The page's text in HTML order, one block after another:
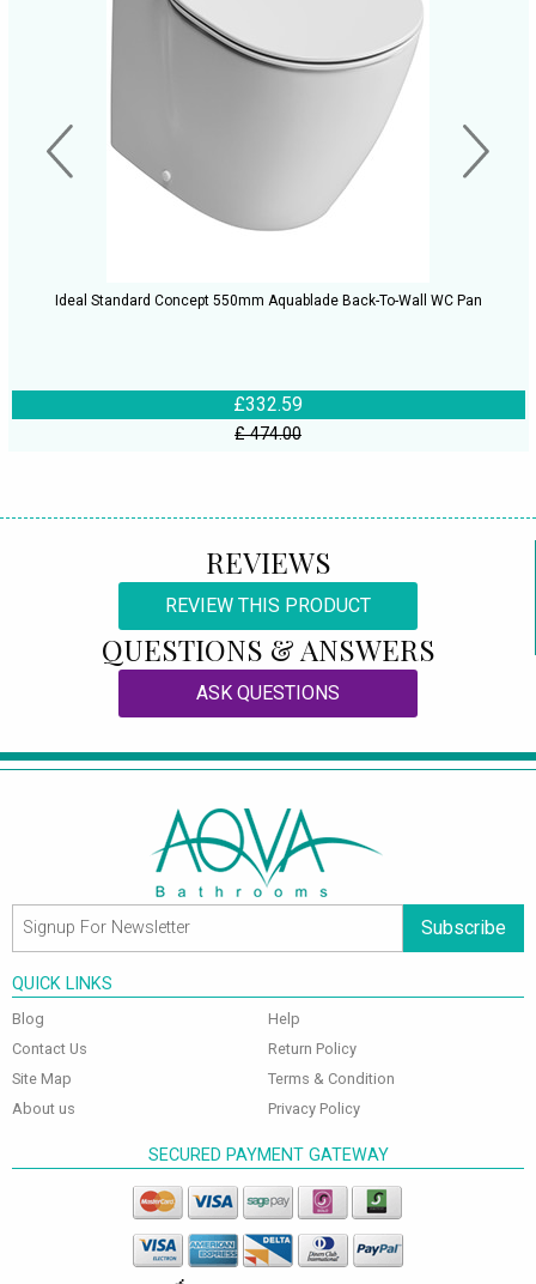
Ideal Standard Concept 550mm Aquablade Back-To-Wall WC Pan
£332.59
£ 474.00
REVIEWS
REVIEW THIS PRODUCT
QUESTIONS & ANSWERS
ASK QUESTIONS
Subscribe
QUICK LINKS
Blog
Contact Us
Site Map
About us
Help
Return Policy
Terms & Condition
Privacy Policy
SECURED PAYMENT GATEWAY